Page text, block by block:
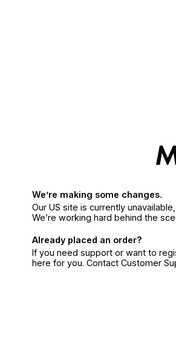
We’re making some changes.
Our US site is currently
We’re working hard behind the
Already placed an order?
If you need support or want to
here for you. Contact Customer